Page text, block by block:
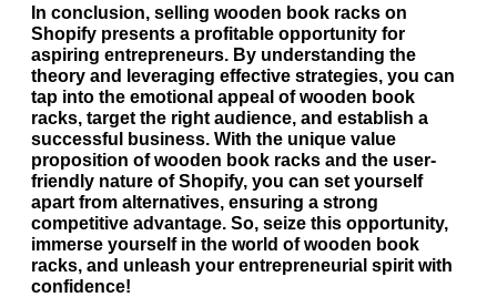
In conclusion, selling wooden book racks on
Shopify presents a profitable opportunity for
aspiring entrepreneurs. By understanding the
theory and leveraging effective strategies, you can
tap into the emotional appeal of wooden book
racks, target the right audience, and establish a
successful business. With the unique value
proposition of wooden book racks and the user-
friendly nature of Shopify, you can set yourself
apart from alternatives, ensuring a strong
competitive advantage. So, seize this opportunity,
immerse yourself in the world of wooden book
racks, and unleash your entrepreneurial spirit with
confidence!